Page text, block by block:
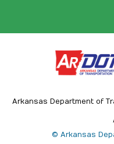
Arkansas Department of
© Arkansas